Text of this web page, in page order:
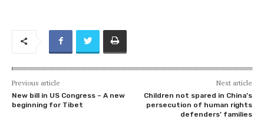
Previous article
New bill in US Congress – A new
beginning for Tibet
Next article
Children not spared in China’s
persecution of human rights
defenders’ families